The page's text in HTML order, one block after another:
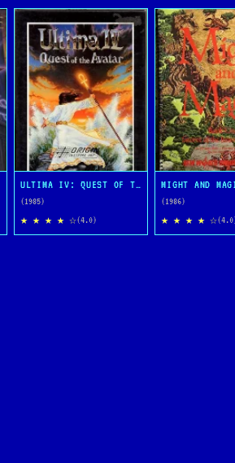
ULTIMA IV: QUEST OF THE AVATAR
(1985)
★ ★ ★ ★ ☆(4.0)
(1986)
★ ★ ★ ★ ☆